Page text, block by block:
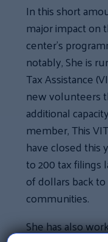
In this short
major impact on
center’s
notably, She is
Tax Assistance
new volunteers
additional
member, This
have closed this
to 200 tax filings
of dollars back
communities.
She has also